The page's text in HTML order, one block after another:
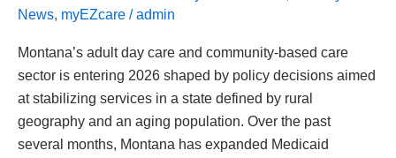
News, myEZcare /admin
Montana’s adult day care and community-based care
sector is entering 2026 shaped by policy decisions aimed
at stabilizing services in a state defined by rural
geography and an aging population. Over the past
several months, Montana has expanded Medicaid